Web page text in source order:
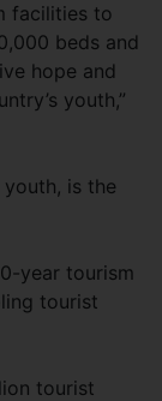
facilities to
beds and
hope and
youth,”
is the
year tourism
tourist
tourist